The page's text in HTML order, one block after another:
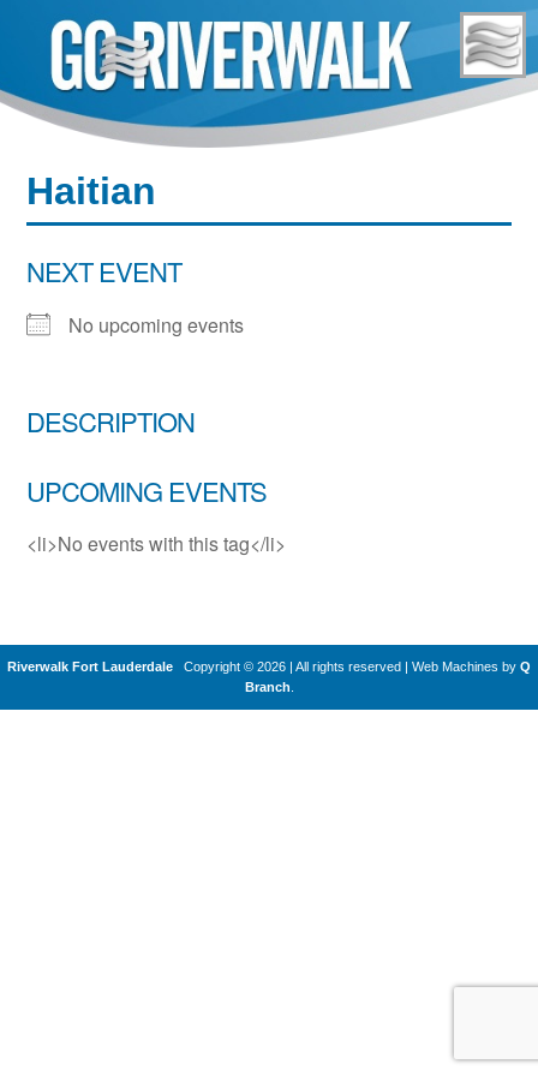
content
Haitian
NEXT EVENT
No upcoming events
DESCRIPTION
UPCOMING EVENTS
<li>No events with this tag</li>
Riverwalk Fort Lauderdale Copyright © 2026 | All rights reserved Web Machines by Q
Branch